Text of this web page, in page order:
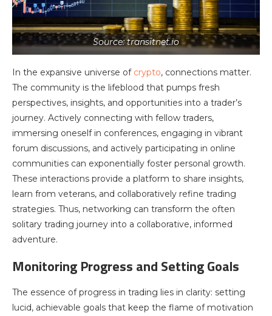
Source: transitnet.io
In the expansive universe of crypto, connections matter.
The community is the lifeblood that pumps fresh
perspectives, insights, and opportunities into a trader’s
journey. Actively connecting with fellow traders,
immersing oneself in conferences, engaging in vibrant
forum discussions, and actively participating in online
communities can exponentially foster personal growth.
These interactions provide a platform to share insights,
learn from veterans, and collaboratively refine trading
strategies. Thus, networking can transform the often
solitary trading journey into a collaborative, informed
adventure.
Monitoring Progress and Setting Goals
The essence of progress in trading lies in clarity: setting
lucid, achievable goals that keep the flame of motivation